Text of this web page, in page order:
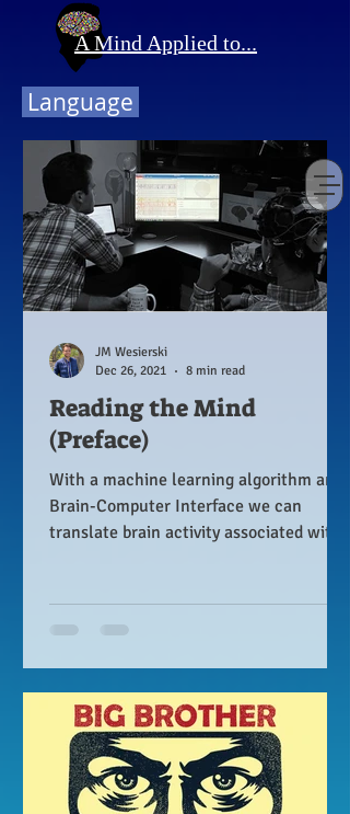
A Mind Applied to...
Language
Reading the Mind
(Preface)
With a machine learning algorithm and
Brain-Computer Interface we can
translate brain activity associated with
JM Wesierski
Dec 26, 2021
8 min read